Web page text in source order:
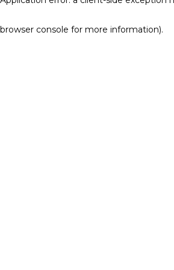
browser console for more information).